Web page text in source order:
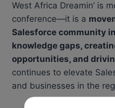
West Africa Dreamin’ is
conference—it is a
Salesforce community
knowledge gaps,
opportunities, and
continues to elevate
and businesses in the